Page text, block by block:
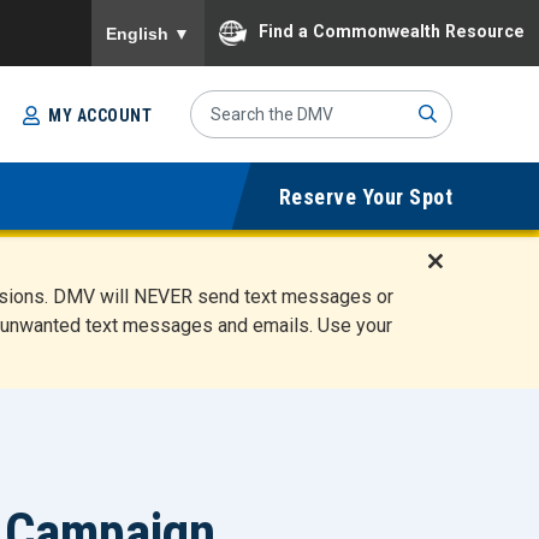
English ▼ Find a Commonwealth Resource
MY ACCOUNT
Search
Site
mit
Reserve Your Spot
DMV will NEVER send text messages or
text messages and emails. Use your
i